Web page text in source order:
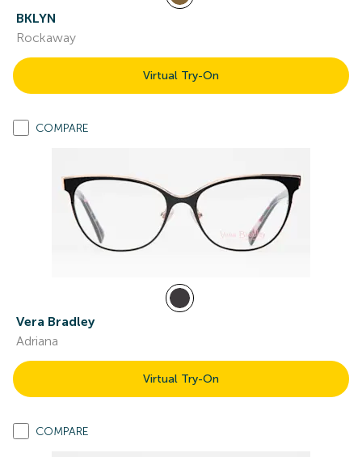
BKLYN
Rockaway
Virtual Try-On
COMPARE
Vera Bradley
Adriana
Virtual Try-On
COMPARE